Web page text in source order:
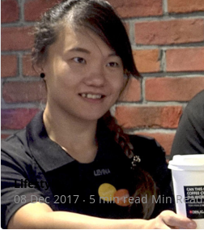
Lifestyle
08 Dec 2017 · 5 min read Min Read